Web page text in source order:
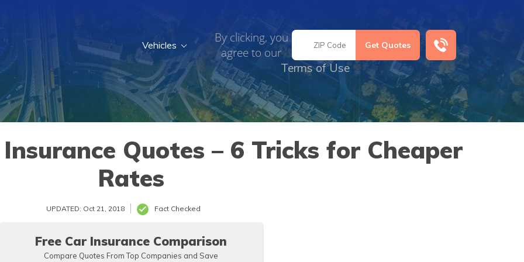
By clicking, you
agree to our
Terms of Use
Vehicles
Quotes – 6 Tricks for Cheaper
Rates
UPDATED: Oct 21, 2018 Fact Checked
Free Car Insurance Comparison
Compare Quotes From Top Companies and Save